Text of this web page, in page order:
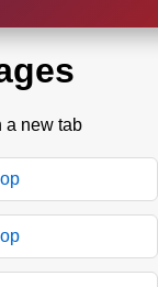
a new tab